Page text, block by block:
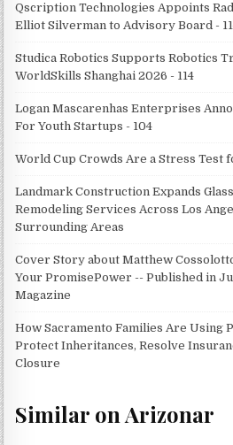
Qscription Technologies Appoints
Elliot Silverman to Advisory Board -
Studica Robotics Supports Robotics
WorldSkills Shanghai 2026 - 114
Logan Mascarenhas Enterprises
For Youth Startups - 104
World Cup Crowds Are a Stress Test
Landmark Construction Expands
Remodeling Services Across Los
Surrounding Areas
Cover Story about Matthew
Your PromisePower -- Published in
Magazine
How Sacramento Families Are Using
Protect Inheritances, Resolve
Closure
Similar on Arizonar